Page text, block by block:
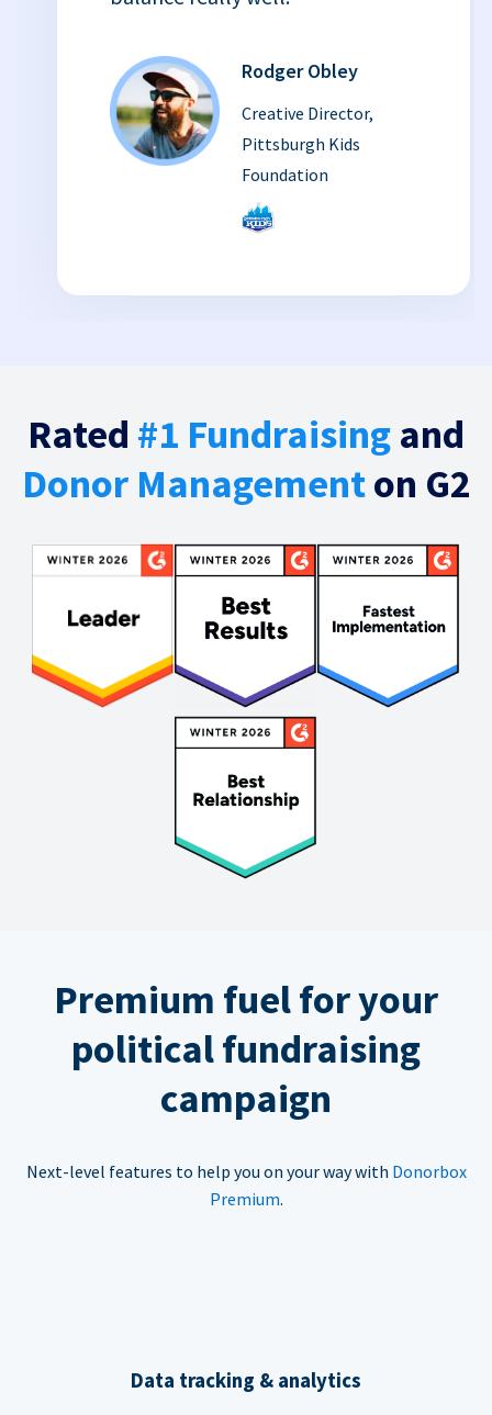
Rodger Obley
Creative Director,
Pittsburgh Kids
Foundation
Rated #1 Fundraising and
Donor Managementon G2
Premium fuel for your
political fundraising
campaign
Next-level features to help you on your way with Donorbox
Premium.
Data tracking & analytics